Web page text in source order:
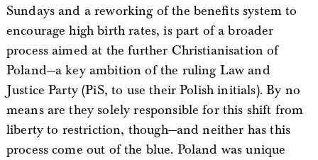
Sundays and a reworking of the benefits system to
encourage high birth rates, is part of a broader
process aimed at the further Christianisation of
Poland—a key ambition of the ruling Law and
Justice Party (PiS, to use their Polish initials). By no
means are they solely responsible for this shift from
liberty to restriction, though—and neither has this
process come out of the blue. Poland was unique